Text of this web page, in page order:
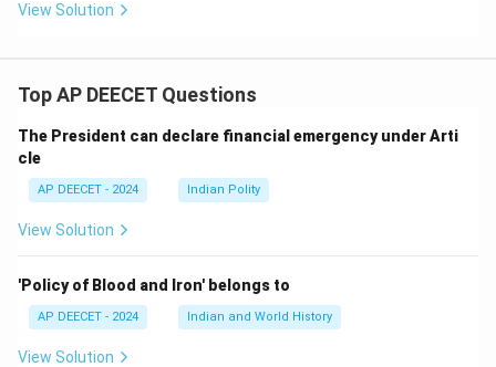
View Solution
Top AP DEECET Questions
The President can declare financial emergency under Arti
cle
AP DEECET - 2024 Indian Polity
View Solution
'Policy of Blood and Iron' belongs to
AP DEECET - 2024 Indian and World History
View Solution